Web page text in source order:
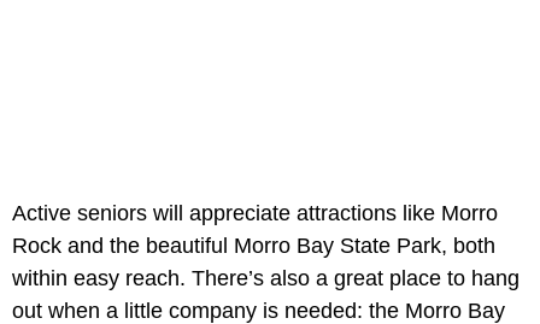
Active seniors will appreciate attractions like Morro
Rock and the beautiful Morro Bay State Park, both
within easy reach. There’s also a great place to hang
out when a little company is needed: the Morro Bay